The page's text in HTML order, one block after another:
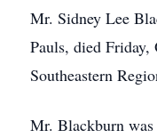
Mr. Sidney Lee
Pauls, died Friday,
Southeastern
Mr. Blackburn